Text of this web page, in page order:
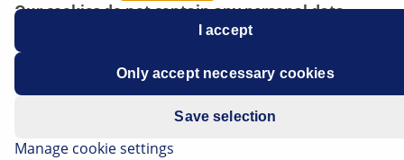
Our cookies do not contain any personal data.
For more information, see ourdata protection
I accept
Only accept necessary cookies
Save selection
Manage cookie settings